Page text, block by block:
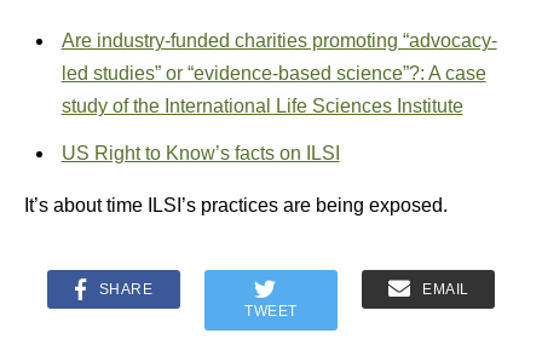
Are industry-funded charities promoting “advocacy-
led studies” or “evidence-based science”?: A case
study of the International Life Sciences Institute
US Right to Know’s facts on ILSI
It’s about time ILSI’s practices are being exposed.
SHARE
TWEET
EMAIL